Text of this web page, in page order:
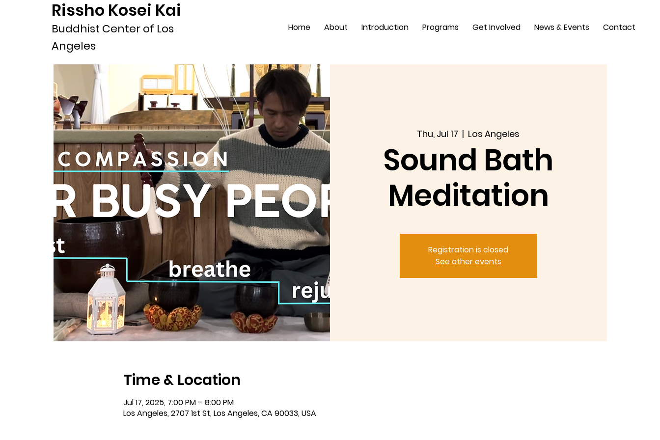
Home About Introduction Programs Get Involved News & Events Contact
Rissho Kosei Kai
Buddhist Center of Los
Angeles
Thu, Jul 17
  |
Los Angeles
Sound Bath
Meditation
Registration is closed
See other events
Time & Location
Jul 17, 2025, 7:00 PM – 8:00 PM
Los Angeles, 2707 1st St, Los Angeles, CA 90033, USA